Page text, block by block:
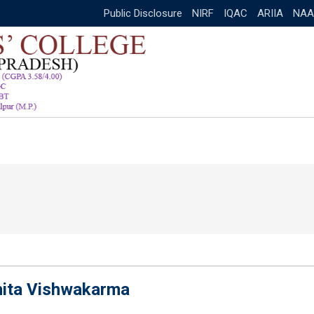
Public Disclosure NIRF IQAC ARIIA
Vishwakarma